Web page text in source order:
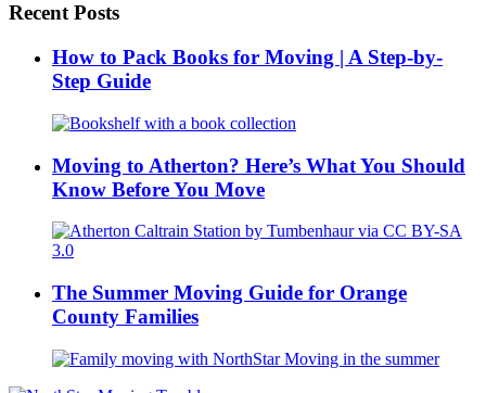
Recent Posts
How to Pack Books for Moving | A Step-by-
Step Guide
Moving to Atherton? Here’s What You Should
Know Before You Move
The Summer Moving Guide for Orange
County Families